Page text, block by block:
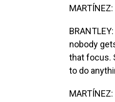
nobody
that focus.
to do